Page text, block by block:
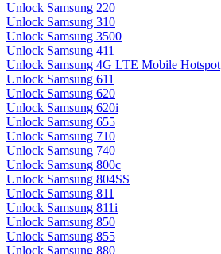
Unlock Samsung 220
Unlock Samsung 310
Unlock Samsung 3500
Unlock Samsung 411
Unlock Samsung 4G LTE Mobile Hotspot
Unlock Samsung 611
Unlock Samsung 620
Unlock Samsung 620i
Unlock Samsung 655
Unlock Samsung 710
Unlock Samsung 740
Unlock Samsung 800c
Unlock Samsung 804SS
Unlock Samsung 811
Unlock Samsung 811i
Unlock Samsung 850
Unlock Samsung 855
Unlock Samsung 880